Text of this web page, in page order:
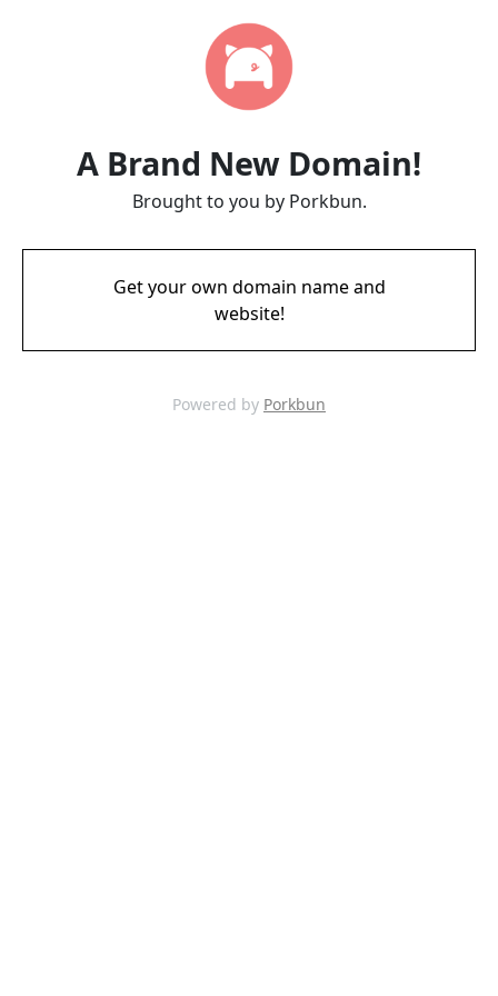
A Brand New Domain!
Brought to you by Porkbun.
Get your own domain name and
website!
Powered by Porkbun